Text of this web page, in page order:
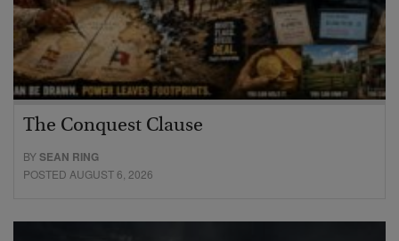
The Conquest Clause
BYSEAN RING
POSTED AUGUST 6, 2026